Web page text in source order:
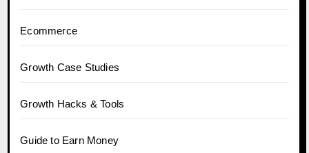
Ecommerce
Growth Case Studies
Growth Hacks & Tools
Guide to Earn Money